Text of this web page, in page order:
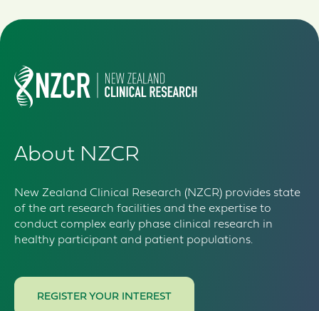
About NZCR
New Zealand Clinical Research (NZCR) provides state
of the art research facilities and the expertise to
conduct complex early phase clinical research in
healthy participant and patient populations.
REGISTER YOUR INTEREST